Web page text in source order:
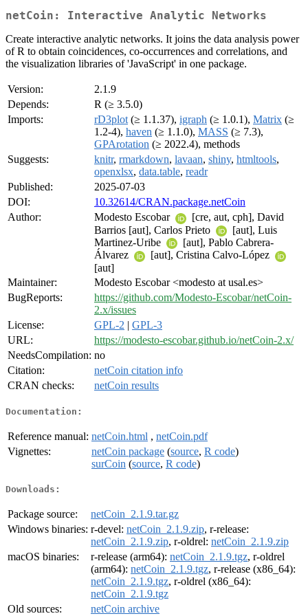
netCoin: Interactive Analytic Networks
Create interactive analytic networks. It joins the data analysis power
of R to obtain coincidences, co-occurrences and correlations, and
the visualization libraries of 'JavaScript' in one package.
Version:
2.1.9
Depends:
R (≥ 3.5.0)
Imports:
rD3plot (≥ 1.1.37), igraph (≥ 1.0.1), Matrix (≥
1.2-4), haven (≥ 1.1.0), MASS (≥ 7.3),
GPArotation (≥ 2022.4), methods
Suggests:
knitr, rmarkdown, lavaan, shiny, htmltools,
openxlsx, data.table, readr
Published:
2025-07-03
DOI:
10.32614/CRAN.package.netCoin
Author:
Modesto Escobar
[cre, aut, cph], David
Barrios [aut], Carlos Prieto
[aut], Luis
Martinez-Uribe
[aut], Pablo Cabrera-
Álvarez
[aut], Cristina Calvo-López
[aut]
Maintainer:
Modesto Escobar <modesto at usal.es>
BugReports:
https://github.com/Modesto-Escobar/netCoin-
2.x/issues
License:
GPL-2 | GPL-3
URL:
https://modesto-escobar.github.io/netCoin-2.x/
NeedsCompilation: no
Citation:
netCoin citation info
CRAN checks:
netCoin results
Documentation:
Reference manual: netCoin.html , netCoin.pdf
Vignettes:
netCoin package (source, R code)
surCoin (source, R code)
Downloads:
Package source:
netCoin_2.1.9.tar.gz
Windows binaries: r-devel: netCoin_2.1.9.zip, r-release:
netCoin_2.1.9.zip, r-oldrel: netCoin_2.1.9.zip
macOS binaries:
r-release (arm64): netCoin_2.1.9.tgz, r-oldrel
(arm64): netCoin_2.1.9.tgz, r-release (x86_64):
netCoin_2.1.9.tgz, r-oldrel (x86_64):
netCoin_2.1.9.tgz
Old sources:
netCoin archive